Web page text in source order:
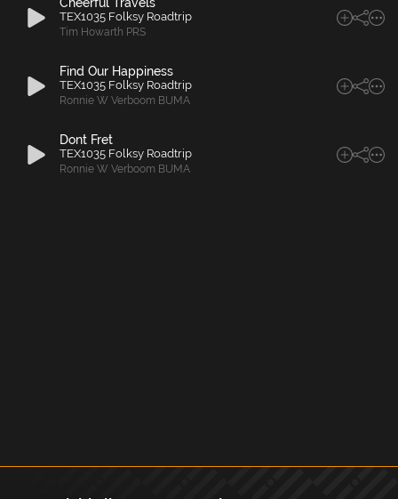
TEX1035 Folksy Roadtrip
Tim Howarth PRS
Find Our Happiness
TEX1035 Folksy Roadtrip
Ronnie W Verboom BUMA
Dont Fret
TEX1035 Folksy Roadtrip
Ronnie W Verboom BUMA